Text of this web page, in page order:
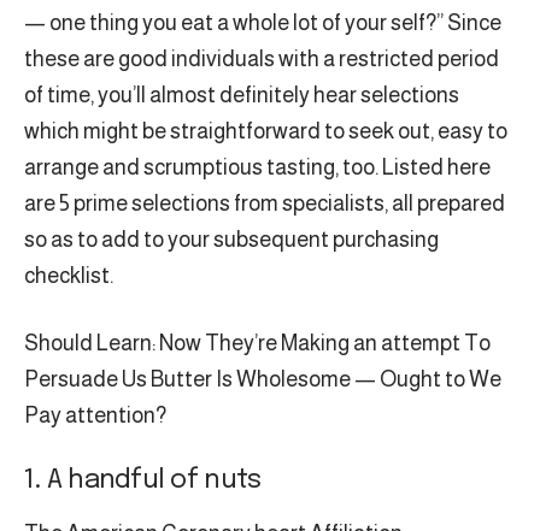
— one thing you eat a whole lot of your self?” Since
these are good individuals with a restricted period
of time, you’ll almost definitely hear selections
which might be straightforward to seek out, easy to
arrange and scrumptious tasting, too. Listed here
are 5 prime selections from specialists, all prepared
so as to add to your subsequent purchasing
checklist.
Should Learn: Now They’re Making an attempt To
Persuade Us Butter Is Wholesome — Ought to We
Pay attention?
1. A handful of nuts